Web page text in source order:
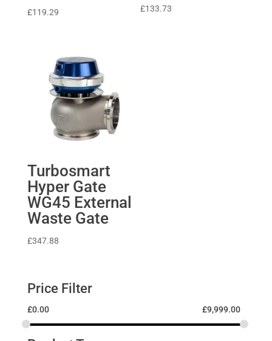
£119.29
Rated
£133.73
Turbosmart
Hyper Gate
WG45 External
Waste Gate
£347.88
Price Filter
£0.00 £9,999.00